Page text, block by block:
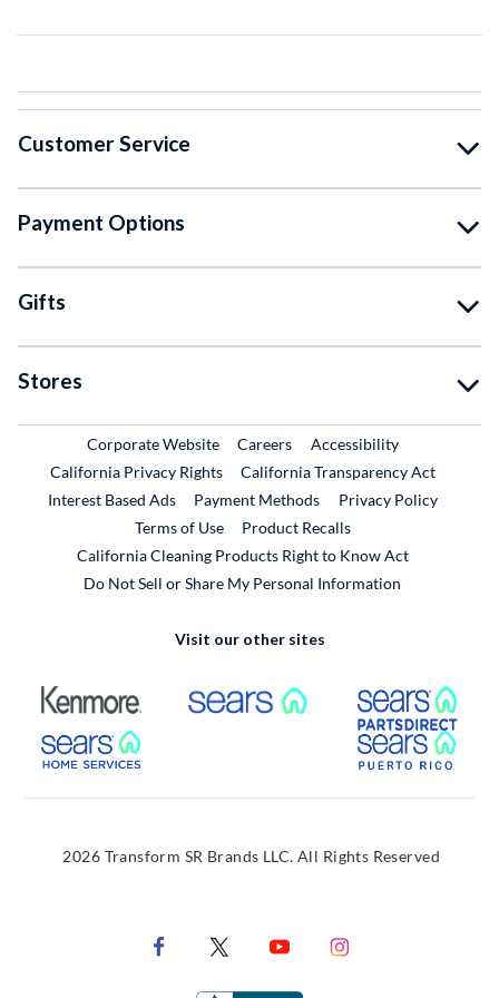
Customer Service
Payment Options
Gifts
Stores
Corporate WebsiteExternal Link
CareersExternal Link
Accessibility
California Privacy Rights
California Transparency Act
Interest Based Ads
Payment Methods
Privacy Policy
Terms of Use
Product RecallsExternal Link
California Cleaning Products Right to Know Act
Do Not Sell or Share My Personal Information
Visit our other sites
External Link External Link
External Link
2026 Transform SR Brands LLC. All Rights Reserved